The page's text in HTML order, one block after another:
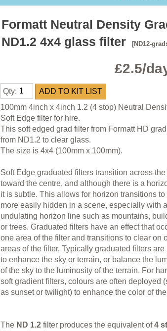
Formatt Neutral Density
ND1.2 4x4 glass filter
[ND12-
£2.5/
Qty:
100mm 4inch x 4inch 1.2 (4 stop) Neutral
Soft Edge filter for hire.
This soft edged grad filter from Formatt HD
from ND1.2 to clear glass.
The size is 4x4 (100mm x 100mm).
Soft Edge graduated filters transition across
toward the centre, and although there is a
it is subtle. This allows for horizon transitions to
more easily hidden in a scene, especially with
undulating horizon line such as mountains,
or trees. Graduated filters have an effect that
one area of the filter and transitions to clear on
areas of the filter. Typically graduated filters are
to enhance the sky or terrain, or balance the
of the sky to the luminosity of the terrain. For
soft gradient filters, colours are often deployed
as sunset or twilight) to enhance the color of the
The ND 1.2 filter produces the equivalent of4